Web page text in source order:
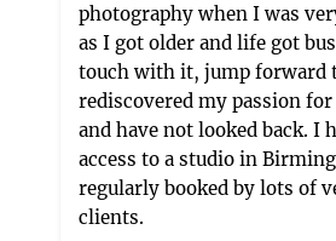
photography when I was
as I got older and life got
touch with it, jump forward
rediscovered my passion
and have not looked back. I
access to a studio in
regularly booked by lots of
clients.